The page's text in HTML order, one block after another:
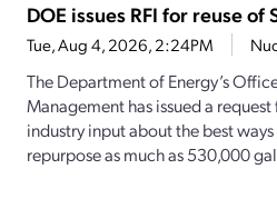
DOE issues RFI for reuse of
Tue, Aug 4, 2026, 2:24PM
The Department of Energy’s
Management has issued a
industry input about the best
repurpose as much as 530,000